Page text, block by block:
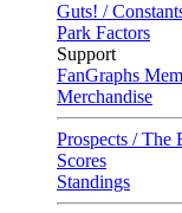
Guts! /
Park Factors
Support
FanGraphs
Merchandise
Prospects / The
Scores
Standings